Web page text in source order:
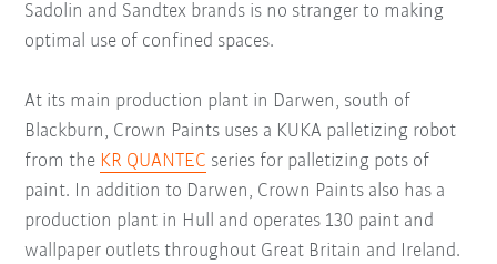
Sadolin and Sandtex brands is no stranger to making
optimal use of confined spaces.
At its main production plant in Darwen, south of
Blackburn, Crown Paints uses a KUKA palletizing robot
from the KR QUANTEC series for palletizing pots of
paint. In addition to Darwen, Crown Paints also has a
production plant in Hull and operates 130 paint and
wallpaper outlets throughout Great Britain and Ireland.